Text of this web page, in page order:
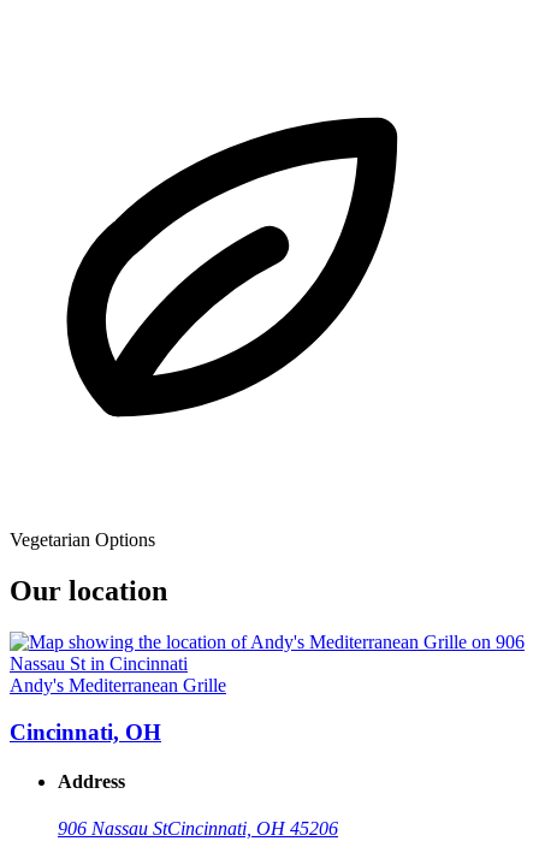
Vegetarian Options
Our location
Andy's Mediterranean Grille
Cincinnati, OH
Address
906 Nassau StCincinnati, OH 45206